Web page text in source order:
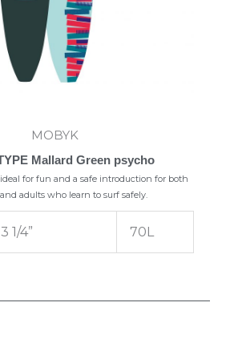
MOBYK
Mallard Green psycho
for fun and a safe introduction for both
adults who learn to surf safely.
1/4” 70L